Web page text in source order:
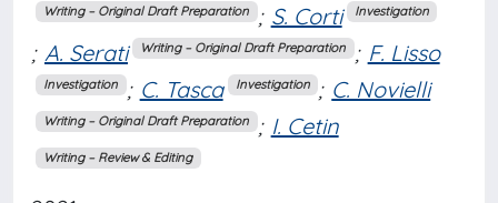
Writing – Original Draft Preparation ; S. Corti Investigation
; A. Serati Writing – Original Draft Preparation ; F. Lisso
Investigation ; C. Tasca Investigation ; C. Novielli
Writing – Original Draft Preparation ; I. Cetin
Writing – Review & Editing